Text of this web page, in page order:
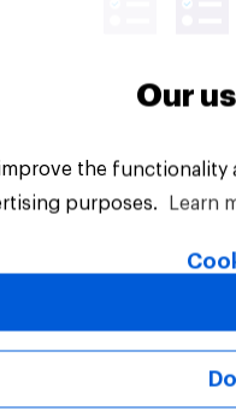
Reserved.
Our
the
purposes.
Learn